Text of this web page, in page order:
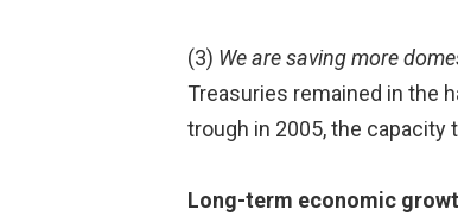
(3) We are saving more
Treasuries remained in the
trough in 2005, the
Long-term economic